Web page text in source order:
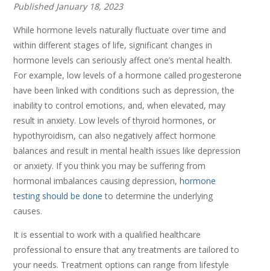
Published January 18, 2023
While hormone levels naturally fluctuate over time and
within different stages of life, significant changes in
hormone levels can seriously affect one’s mental health.
For example, low levels of a hormone called progesterone
have been linked with conditions such as depression, the
inability to control emotions, and, when elevated, may
result in anxiety. Low levels of thyroid hormones, or
hypothyroidism, can also negatively affect hormone
balances and result in mental health issues like depression
or anxiety. If you think you may be suffering from
hormonal imbalances causing depression,hormone
testing should be done to determine the underlying
causes.
It is essential to work with a qualified healthcare
professional to ensure that any treatments are tailored to
your needs. Treatment options can range from lifestyle